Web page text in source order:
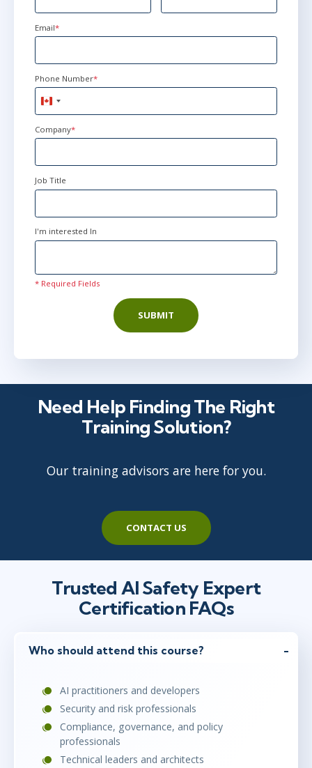
Email*
Phone Number*
Canada
+1
Company*
Job Title
I'm interested In
* Required Fields
SUBMIT
Need Help Finding The Right
Training Solution?
Our training advisors are here for you.
CONTACT US
Trusted AI Safety Expert
Certification FAQs
Who should attend this course?
AI practitioners and developers
Security and risk professionals
Compliance, governance, and policy
professionals
Technical leaders and architects